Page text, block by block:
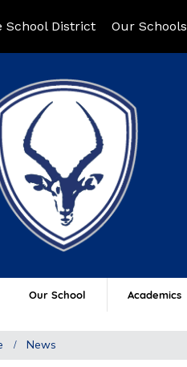
School District Our Schools
Our School Academics
News